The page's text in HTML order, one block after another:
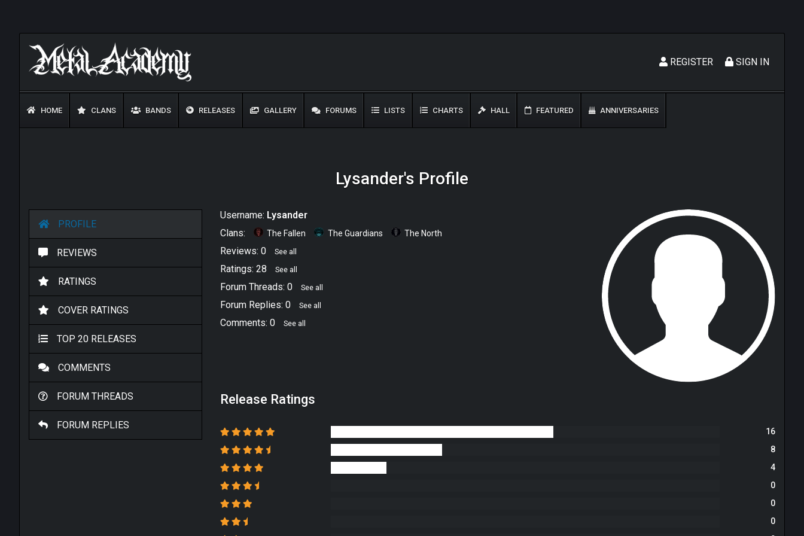
SIGN IN
REGISTER
HOME CLANS BANDS RELEASES GALLERY FORUMS LISTS CHARTS HALL FEATURED ANNIVERSARIES
Lysander's Profile
PROFILE
REVIEWS
RATINGS
COVER RATINGS
TOP 20 RELEASES
COMMENTS
FORUM THREADS
FORUM REPLIES
Username: Lysander
Clans:
The Fallen The Guardians The North
Reviews: 0 See all
Ratings: 28 See all
Forum Threads: 0 See all
Forum Replies: 0 See all
Comments: 0 See all
Release Ratings
16
8
4
0
0
0